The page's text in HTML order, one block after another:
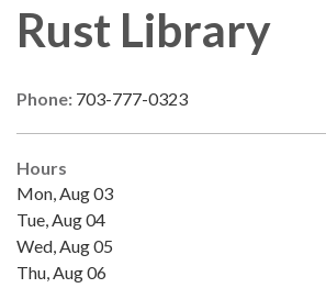
Rust Library
Phone: 703-777-0323
Hours
Mon, Aug 03
Tue, Aug 04
Wed, Aug 05
Thu, Aug 06